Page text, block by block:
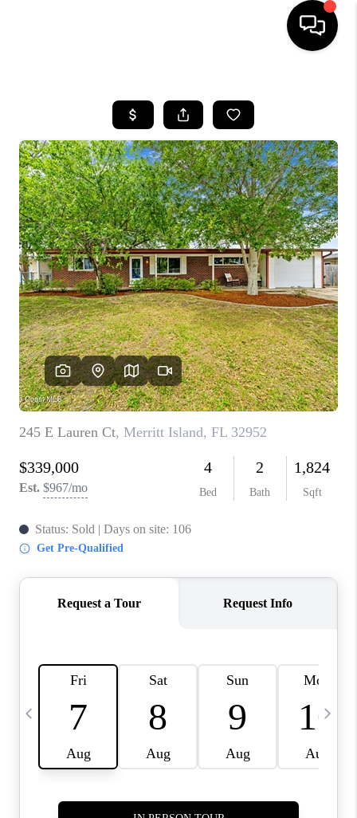
SEARCH LISTINGS
BUYING
SELLING
FINANCING
HOME VALUE
WHO WE ARE
REVIEWS
CAREERS
ABOUT PLACE
CONNECT
TOP AREAS
BLOG